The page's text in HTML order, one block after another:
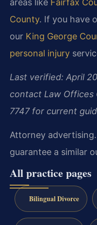
County. If you have
our King George
personal injury
Last verified: April
contact Law Offices
7747 for current
Attorney
guarantee a similar
All practice pages
Bilingual Divorce